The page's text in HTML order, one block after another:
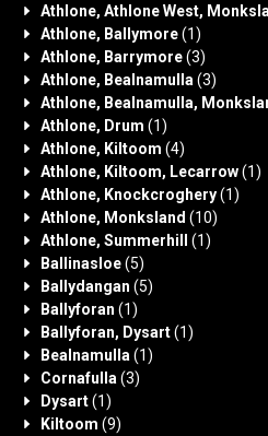
Athlone, Athlone West,
Athlone, Ballymore(1)
Athlone, Barrymore(3)
Athlone, Bealnamulla (3)
Athlone, Bealnamulla,
Athlone, Drum (1)
Athlone, Kiltoom (4)
Athlone, Kiltoom, Lecarrow(1)
Athlone, Knockcroghery(1)
Athlone, Monksland (10)
Athlone, Summerhill
(1)
Ballinasloe(5)
Ballydangan (5)
Ballyforan (1)
Ballyforan, Dysart(1)
Bealnamulla (1)
Cornafulla (3)
Dysart(1)
Kiltoom (9)